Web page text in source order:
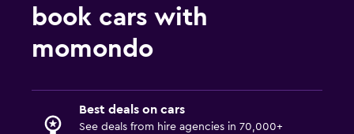
book cars with
momondo
Best deals on cars
See deals from hire agencies in 70,000+